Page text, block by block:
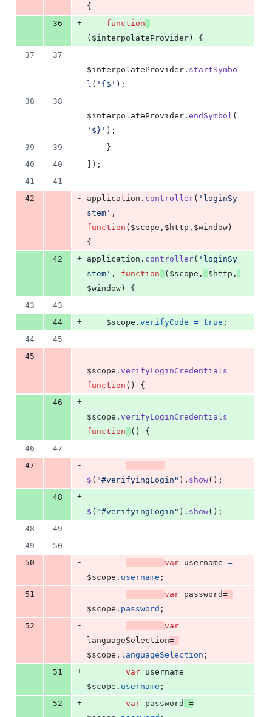
{
36
+
function
( $interpolateProvider )
{
37
37
$interpolateProvider . startSymbo
l ( '{$' ) ;
38
38
$interpolateProvider . endSymbol (
'$}' ) ;
39
39
}
40
40 ) ;
41
41
42
- application . controller( 'loginSy
stem' ,
function ( $scope , $http , $window )
{
42
+ application . controller( 'loginSy
stem' , function ( $scope , $http ,
$window )
{
43
43
44
+ $scope . verifyCode = true ;
44
45
45
-
$scope . verifyLoginCredentials =
function ( )
{
46
+
$scope . verifyLoginCredentials =
function
( )
{
46
47
47
-
$ ( "#verifyingLogin" ) . show( ) ;
48
+
$ ( "#verifyingLogin" ) . show( ) ;
48
49
49
50
50
- var username =
$scope . username ;
51
- var password=
$scope . password ;
52
-
var
languageSelection=
$scope . languageSelection ;
51
+ var username =
$scope . username ;
52
+ var password
=